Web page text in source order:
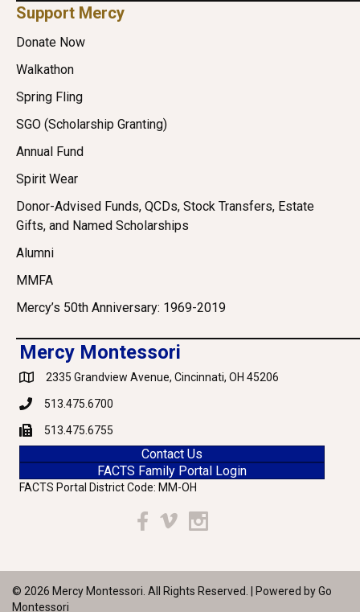
Support Mercy
Donate Now
Walkathon
Spring Fling
SGO (Scholarship Granting)
Annual Fund
Spirit Wear
Donor-Advised Funds, QCDs, Stock Transfers, Estate
Gifts, and Named Scholarships
Alumni
MMFA
Mercy’s 50th Anniversary: 1969-2019
Mercy Montessori
Google Maps
2335 Grandview Avenue, Cincinnati, OH 45206
Phone513.475.6700
Fax 513.475.6755
Contact Us
FACTS Family Portal Login
FACTS Portal District Code: MM-OH
Facebook
Vimeo Instagram
© 2026 Mercy Montessori. All Rights Reserved. | Powered byGo
Montessori